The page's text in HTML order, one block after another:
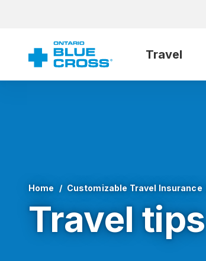
Travel
Home Customizable Travel Insurance
Travel tips